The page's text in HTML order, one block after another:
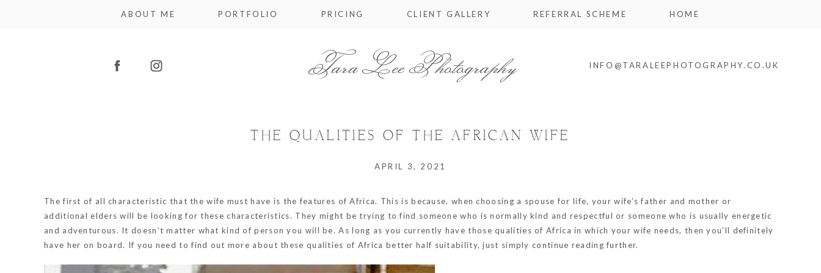
ABOUT ME PORTFOLIO PRICING CLIENT GALLERY REFERRAL SCHEME HOME
Tara Lee Photography INFO@TARALEEPHOTOGRAPHY.CO.UK
THE QUALITIES OF THE AFRICAN WIFE
APRIL 3, 2021
The first of all characteristic that the wife must have is the features of Africa. This is because, when choosing a spouse for life, your wife’s father and mother or
additional elders will be looking for these characteristics. They might be trying to find someone who is normally kind and respectful or someone who is usually energetic
and adventurous. It doesn’t matter what kind of person you will be. As long as you currently have those qualities of Africa in which your wife needs, then you’ll definitely
have her on board. If you need to find out more about these qualities of Africa better half suitability, just simply continue reading further.